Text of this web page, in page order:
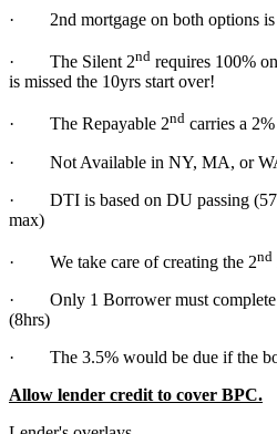
· 2nd mortgage on both options is
· The Silent 2nd requires 100%
is missed the 10yrs start over!
· The Repayable 2nd carries a
· Not Available in NY, MA, or
· DTI is based on DU passing
max)
· We take care of creating the 2nd
· Only 1 Borrower must complete
(8hrs)
· The 3.5% would be due if the
Allow lender credit to cover BPC.